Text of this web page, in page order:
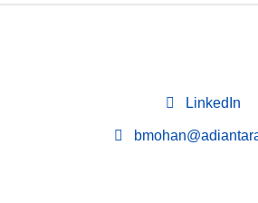
LinkedIn